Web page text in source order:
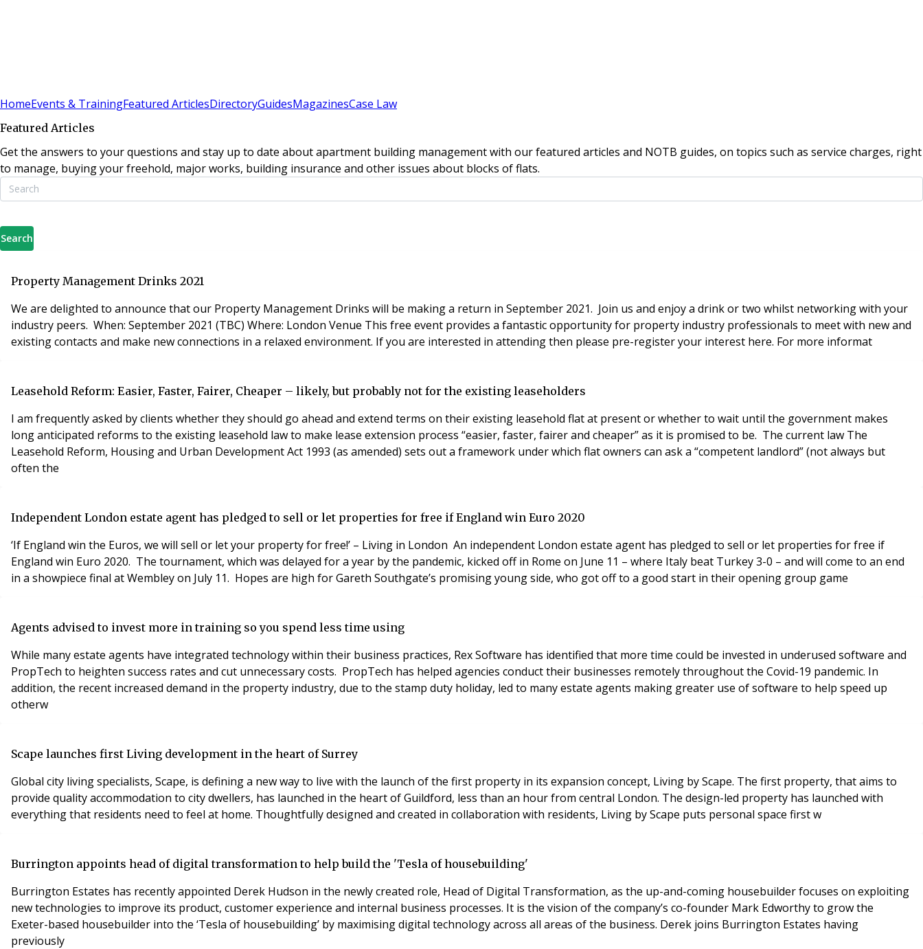
HomeEvents & TrainingFeatured ArticlesDirectoryGuidesMagazinesCase Law
Featured Articles
Get the answers to your questions and stay up to date about apartment building management with our featured articles and NOTB guides, on topics such as service charges, right
to manage, buying your freehold, major works, building insurance and other issues about blocks of flats.
Search
Property Management Drinks 2021
We are delighted to announce that our Property Management Drinks will be making a return in September 2021. Join us and enjoy a drink or two whilst networking with your
industry peers. When: September 2021 (TBC) Where: London Venue This free event provides a fantastic opportunity for property industry professionals to meet with new and
existing contacts and make new connections in a relaxed environment. If you are interested in attending then please pre-register your interest here. For more informat
Leasehold Reform: Easier, Faster, Fairer, Cheaper – likely, but probably not for the existing leaseholders
I am frequently asked by clients whether they should go ahead and extend terms on their existing leasehold flat at present or whether to wait until the government makes
long anticipated reforms to the existing leasehold law to make lease extension process “easier, faster, fairer and cheaper” as it is promised to be. The current law The
Leasehold Reform, Housing and Urban Development Act 1993 (as amended) sets out a framework under which flat owners can ask a “competent landlord” (not always but
often the
Independent London estate agent has pledged to sell or let properties for free if England win Euro 2020
‘If England win the Euros, we will sell or let your property for free!’ – Living in London An independent London estate agent has pledged to sell or let properties for free if
England win Euro 2020. The tournament, which was delayed for a year by the pandemic, kicked off in Rome on June 11 – where Italy beat Turkey 3-0 – and will come to an end
in a showpiece final at Wembley on July 11. Hopes are high for Gareth Southgate’s promising young side, who got off to a good start in their opening group game
Agents advised to invest more in training so you spend less time using
While many estate agents have integrated technology within their business practices, Rex Software has identified that more time could be invested in underused software and
PropTech to heighten success rates and cut unnecessary costs. PropTech has helped agencies conduct their businesses remotely throughout the Covid-19 pandemic. In
addition, the recent increased demand in the property industry, due to the stamp duty holiday, led to many estate agents making greater use of software to help speed up
otherw
Scape launches first Living development in the heart of Surrey
Global city living specialists, Scape, is defining a new way to live with the launch of the first property in its expansion concept, Living by Scape. The first property, that aims to
provide quality accommodation to city dwellers, has launched in the heart of Guildford, less than an hour from central London. The design-led property has launched with
everything that residents need to feel at home. Thoughtfully designed and created in collaboration with residents, Living by Scape puts personal space first w
Burrington appoints head of digital transformation to help build the 'Tesla of housebuilding'
Burrington Estates has recently appointed Derek Hudson in the newly created role, Head of Digital Transformation, as the up-and-coming housebuilder focuses on exploiting
new technologies to improve its product, customer experience and internal business processes. It is the vision of the company’s co-founder Mark Edworthy to grow the
Exeter-based housebuilder into the ‘Tesla of housebuilding’ by maximising digital technology across all areas of the business. Derek joins Burrington Estates having
previously